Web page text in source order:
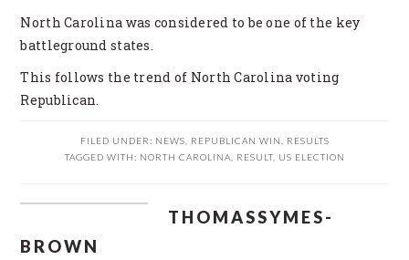
North Carolina was considered to be one of the key
battleground states.
This follows the trend of North Carolina voting
Republican.
FILED UNDER: NEWS REPUBLICAN WIN
RESULTS
TAGGED WITH: NORTH CAROLINA RESULT, US ELECTION
THOMASSYMES-
BROWN